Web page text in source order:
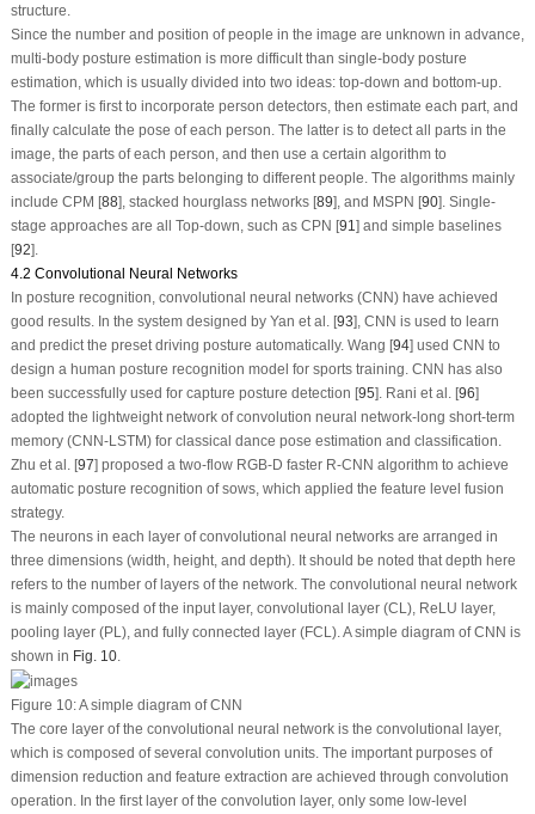
structure.
Since the number and position of people in the image are unknown in advance,
multi-body posture estimation is more difficult than single-body posture
estimation, which is usually divided into two ideas: top-down and bottom-up.
The former is first to incorporate person detectors, then estimate each part, and
finally calculate the pose of each person. The latter is to detect all parts in the
image, the parts of each person, and then use a certain algorithm to
associate/group the parts belonging to different people. The algorithms mainly
include CPM [88], stacked hourglass networks [89], and MSPN [90]. Single-
stage approaches are all Top-down, such as CPN [91] and simple baselines
[92].
4.2 Convolutional Neural Networks
In posture recognition, convolutional neural networks (CNN) have achieved
good results. In the system designed by Yan et al. [93], CNN is used to learn
and predict the preset driving posture automatically. Wang [94] used CNN to
design a human posture recognition model for sports training. CNN has also
been successfully used for capture posture detection [95]. Rani et al. [96]
adopted the lightweight network of convolution neural network-long short-term
memory (CNN-LSTM) for classical dance pose estimation and classification.
Zhu et al. [97] proposed a two-flow RGB-D faster R-CNN algorithm to achieve
automatic posture recognition of sows, which applied the feature level fusion
strategy.
The neurons in each layer of convolutional neural networks are arranged in
three dimensions (width, height, and depth). It should be noted that depth here
refers to the number of layers of the network. The convolutional neural network
is mainly composed of the input layer, convolutional layer (CL), ReLU layer,
pooling layer (PL), and fully connected layer (FCL). A simple diagram of CNN is
shown in Fig. 10.
Figure 10:A simple diagram of CNN
The core layer of the convolutional neural network is the convolutional layer,
which is composed of several convolution units. The important purposes of
dimension reduction and feature extraction are achieved through convolution
operation. In the first layer of the convolution layer, only some low-level